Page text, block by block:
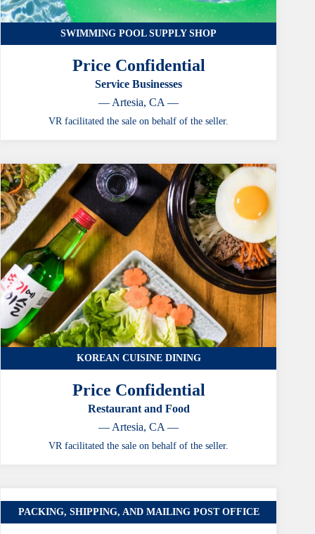
SWIMMING POOL SUPPLY SHOP
Price Confidential
Service Businesses
— Artesia, CA —
VR facilitated the sale on behalf of the seller.
KOREAN CUISINE DINING
Price Confidential
Restaurant and Food
— Artesia, CA —
VR facilitated the sale on behalf of the seller.
PACKING, SHIPPING, AND MAILING POST OFFICE